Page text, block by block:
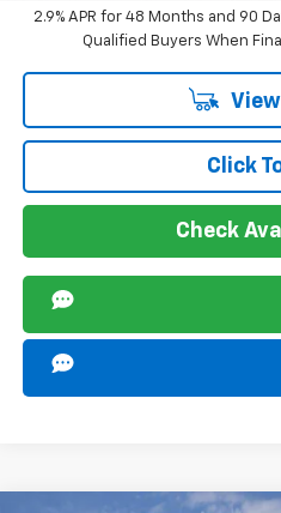
2.9% APR for 48 Months and 90
Qualified Buyers When
Click
Check